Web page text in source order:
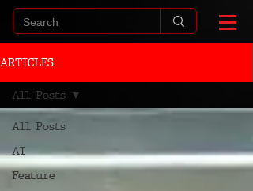
ARTICLES
All Posts
AI
Feature
All Posts